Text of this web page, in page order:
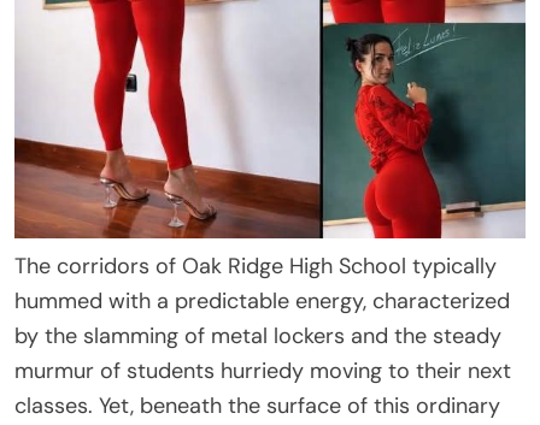
The corridors of Oak Ridge High School typically
hummed with a predictable energy, characterized
by the slamming of metal lockers and the steady
murmur of students hurriedy moving to their next
classes. Yet, beneath the surface of this ordinary